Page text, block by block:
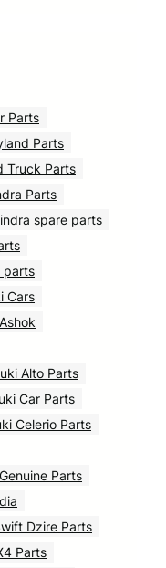
Parts
Parts
Truck Parts
Parts
spare parts
parts
Cars
Alto Parts
Car Parts
Celerio Parts
Parts
Dzire Parts
Parts